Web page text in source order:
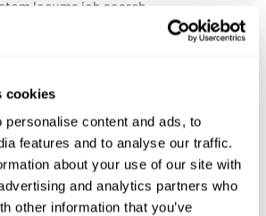
cookies
personalise content and ads, to
features and to analyse our traffic.
about your use of our site with
and analytics partners who
other information that you’ve
locums job search.
Tell Us More About You
US A CALL888-837-3172